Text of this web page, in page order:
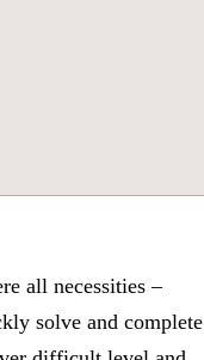
all necessities –
solve and complete